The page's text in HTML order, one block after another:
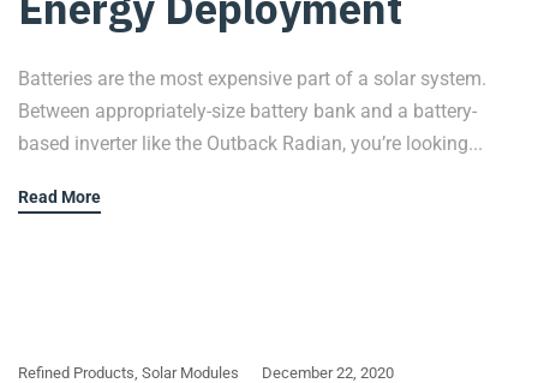
Batteries are the most expensive part of a solar system.
Between appropriately-size battery bank and a battery-
based inverter like the Outback Radian, you’re looking...
Read More
Refined Products, Solar Modules December 22, 2020